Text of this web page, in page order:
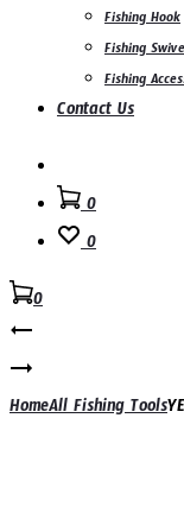
Fishing Hook
Fishing
Fishing
Contact Us
0
0
0
Product
navigation
BELL
YES
NEW
HomeAll Fishing Tools